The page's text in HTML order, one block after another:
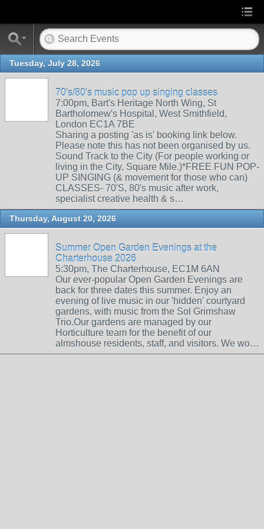
Tuesday, July 28, 2026
70's/80's music pop up singing classes
7:00pm, Bart's Heritage North Wing, St
Bartholomew's Hospital, West Smithfield,
London EC1A 7BE
Sharing a posting 'as is' booking link below.
Please note this has not been organised by us.
Sound Track to the City (For people working or
living in the City, Square Mile.)*FREE FUN POP-
UP SINGING (& movement for those who can)
CLASSES- 70'S, 80's music after work,
specialist creative health & s…
Thursday, August 20, 2026
Summer Open Garden Evenings at the
Charterhouse 2026
5:30pm, The Charterhouse, EC1M 6AN
Our ever-popular Open Garden Evenings are
back for three dates this summer. Enjoy an
evening of live music in our 'hidden' courtyard
gardens, with music from the Sol Grimshaw
Trio.Our gardens are managed by our
Horticulture team for the benefit of our
almshouse residents, staff, and visitors. We wo…